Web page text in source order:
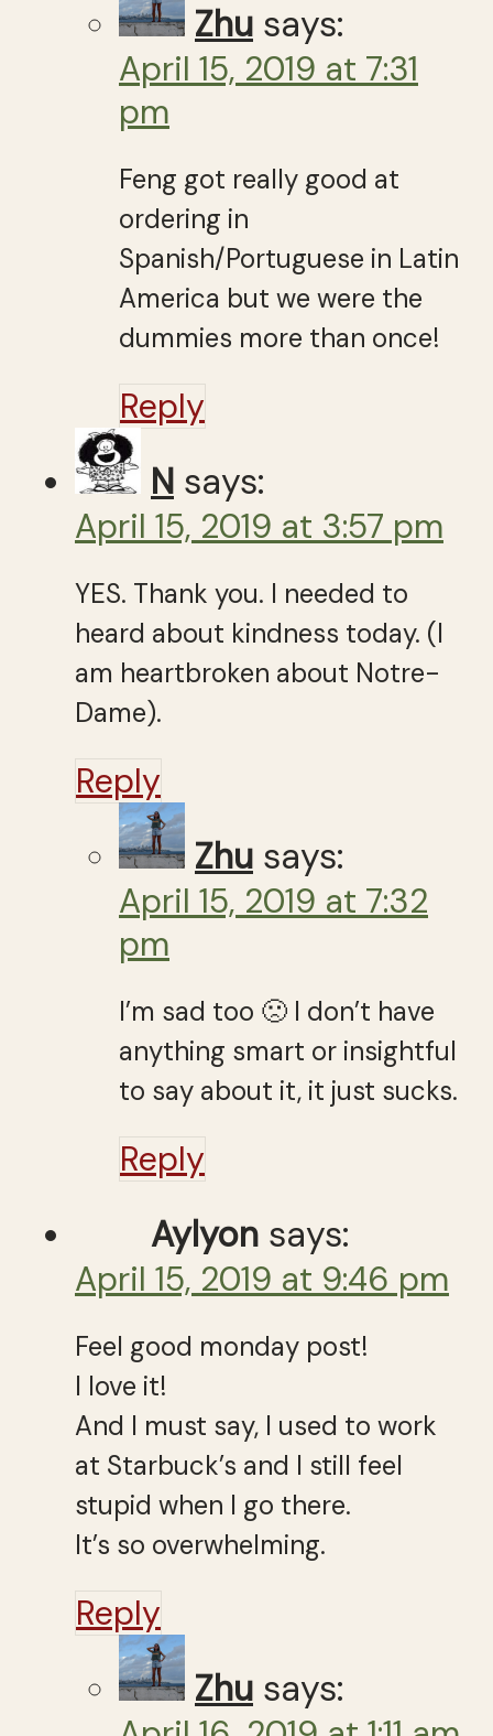
Zhu says:
April 15, 2019 at 7:31
pm
Feng got really good at
ordering in
Spanish/Portuguese in Latin
America but we were the
dummies more than once!
Reply
N says:
April 15, 2019 at 3:57 pm
YES. Thank you. I needed to
heard about kindness today. (I
am heartbroken about Notre-
Dame).
Reply
Zhu says:
April 15, 2019 at 7:32
pm
I’m sad too 🙁 I don’t have
anything smart or insightful
to say about it, it just sucks.
Reply
Aylyon says:
April 15, 2019 at 9:46 pm
Feel good monday post!
I love it!
And I must say, I used to work
at Starbuck’s and I still feel
stupid when I go there.
It’s so overwhelming.
Reply
Zhu says: